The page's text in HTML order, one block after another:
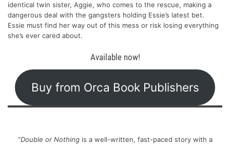
identical twin sister, Aggie, who comes to the rescue, making a
dangerous deal with the gangsters holding Essie’s latest bet.
Essie must find her way out of this mess or risk losing everything
she’s ever cared about.
Available now!
Buy from Orca Book Publishers
“Double or Nothingis a well-written, fast-paced story with a